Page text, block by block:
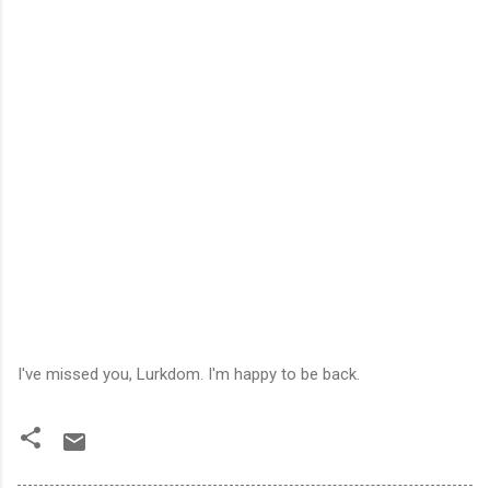
I've missed you, Lurkdom. I'm happy to be back.